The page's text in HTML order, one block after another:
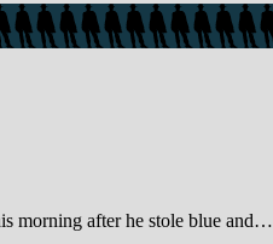
morning after he stole blue and…